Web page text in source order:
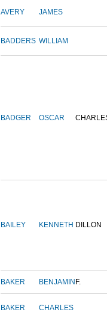
AVERY JAMES
BADDERS WILLIAM
BADGER OSCAR
BAILEY KENNETH DILLON
BAKER BENJAMIN F.
BAKER CHARLES